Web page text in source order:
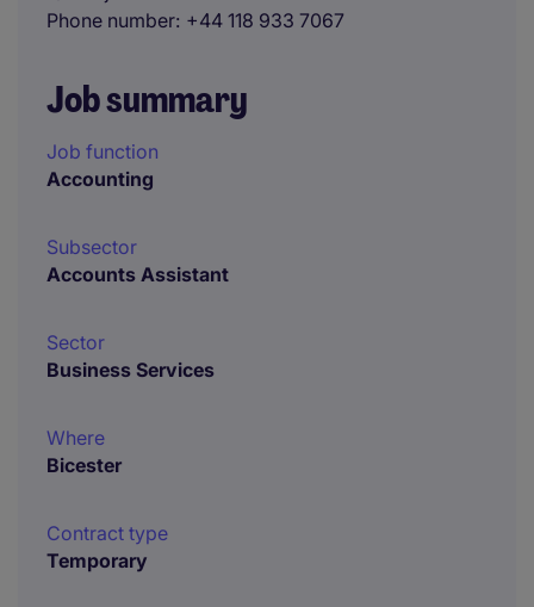
Phone number +44 118 933 7067
Job summary
Job function
Accounting
Subsector
Accounts Assistant
Sector
Business Services
Where
Bicester
Contract type
Temporary